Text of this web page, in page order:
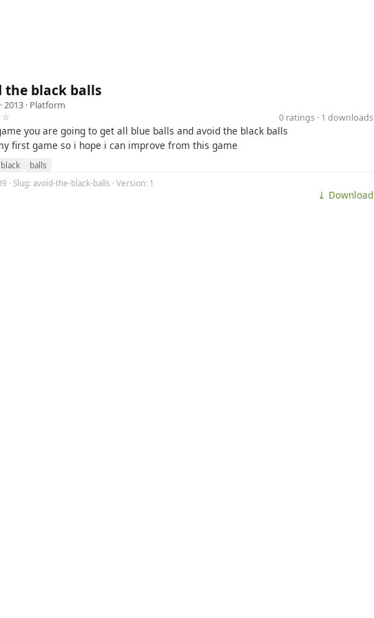
the black balls
· 2013 · Platform
0 ratings · 1 downloads
you are going to get all blue balls and avoid the black balls
first game so i hope i can improve from this game
black
balls
· Slug: avoid-the-black-balls · Version: 1
⤓ Download